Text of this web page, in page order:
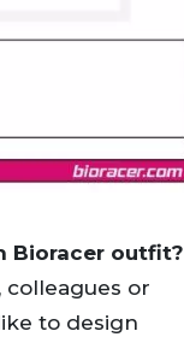
Bioracer outfit?
colleagues or
to design